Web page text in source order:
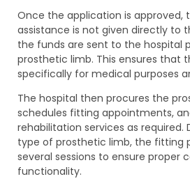
Once the application is approved,
assistance is not given directly to
the funds are sent to the hospital
prosthetic limb. This ensures that
specifically for medical purposes
The hospital then procures the
schedules fitting appointments,
rehabilitation services as required.
type of prosthetic limb, the fitting
several sessions to ensure proper
functionality.